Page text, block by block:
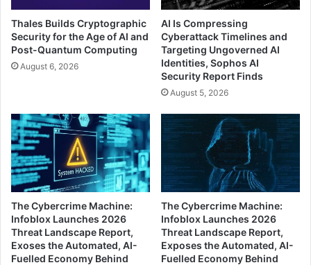
Thales Builds Cryptographic
Security for the Age of AI and
Post-Quantum Computing
August 6, 2026
AI Is Compressing
Cyberattack Timelines and
Targeting Ungoverned AI
Identities, Sophos AI
Security Report Finds
August 5, 2026
The Cybercrime Machine:
Infoblox Launches 2026
Threat Landscape Report,
Exoses the Automated, AI-
Fuelled Economy Behind
The Cybercrime Machine:
Infoblox Launches 2026
Threat Landscape Report,
Exposes the Automated, AI-
Fuelled Economy Behind